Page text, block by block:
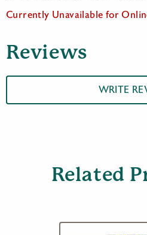
Currently Unavailable for
Reviews
WRITE
Related